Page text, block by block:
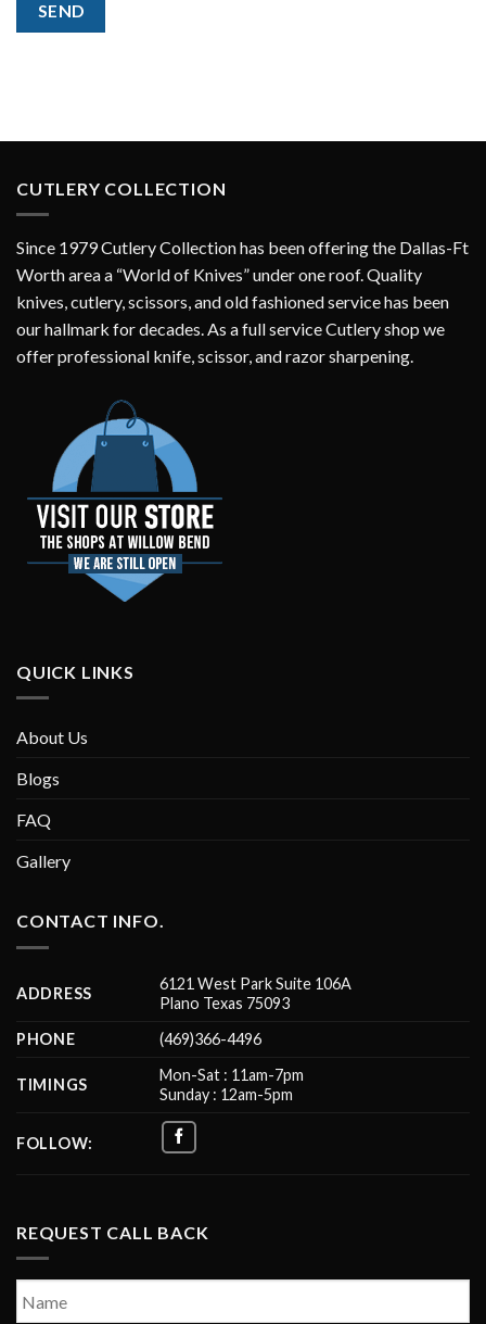
SEND
CUTLERY COLLECTION
Since 1979 Cutlery Collection has been offering the Dallas-Ft
Worth area a “World of Knives” under one roof. Quality
knives, cutlery, scissors, and old fashioned service has been
our hallmark for decades. As a full service Cutlery shop we
offer professional knife, scissor, and razor sharpening.
QUICK LINKS
About Us
Blogs
FAQ
Gallery
CONTACT INFO.
ADDRESS
6121 West Park Suite 106A
Plano Texas 75093
PHONE
(469)366-4496
TIMINGS
Mon-Sat : 11am-7pm
Sunday : 12am-5pm
FOLLOW:
REQUEST CALL BACK